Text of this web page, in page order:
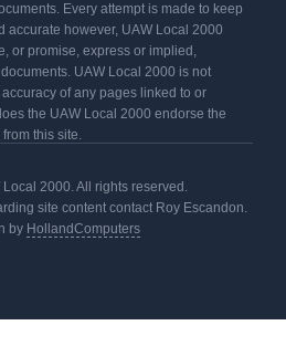
Every attempt is made to keep
accurate however, UAW Local 2000
or promise, express or implied,
UAW Local 2000 is not
of any pages linked to or
the UAW Local 2000 endorse the
this site.
2000. All rights reserved.
site content contact Roy Escandon.
by HollandComputers